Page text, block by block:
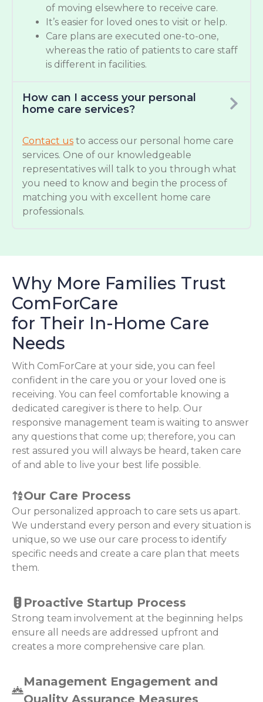
of moving elsewhere to receive care.
It’s easier for loved ones to visit or help.
Care plans are executed one-to-one,
whereas the ratio of patients to care staff
is different in facilities.
How can I access your personal
home care services?
Contact us to access our personal home care
services. One of our knowledgeable
representatives will talk to you through what
you need to know and begin the process of
matching you with excellent home care
professionals.
Why More Families Trust
ComForCare
for Their In-Home Care
Needs
With ComForCare at your side, you can feel
confident in the care you or your loved one is
receiving. You can feel comfortable knowing a
dedicated caregiver is there to help. Our
responsive management team is waiting to answer
any questions that come up; therefore, you can
rest assured you will always be heard, taken care
of and able to live your best life possible.
Our Care Process
Our personalized approach to care sets us apart.
We understand every person and every situation is
unique, so we use our care process to identify
specific needs and create a care plan that meets
them.
Proactive Startup Process
Strong team involvement at the beginning helps
ensure all needs are addressed upfront and
creates a more comprehensive care plan.
Management Engagement and
Quality Assurance Measures